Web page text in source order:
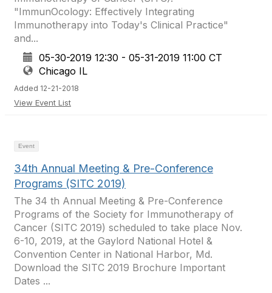
"ImmunOcology: Effectively Integrating
Immunotherapy into Today's Clinical Practice"
and...
05-30-2019 12:30 - 05-31-2019 11:00 CT
Chicago IL
Added 12-21-2018
View Event List
Event
34th Annual Meeting & Pre-Conference
Programs (SITC 2019)
The 34 th Annual Meeting & Pre-Conference
Programs of the Society for Immunotherapy of
Cancer (SITC 2019) scheduled to take place Nov.
6-10, 2019, at the Gaylord National Hotel &
Convention Center in National Harbor, Md.
Download the SITC 2019 Brochure Important
Dates ...